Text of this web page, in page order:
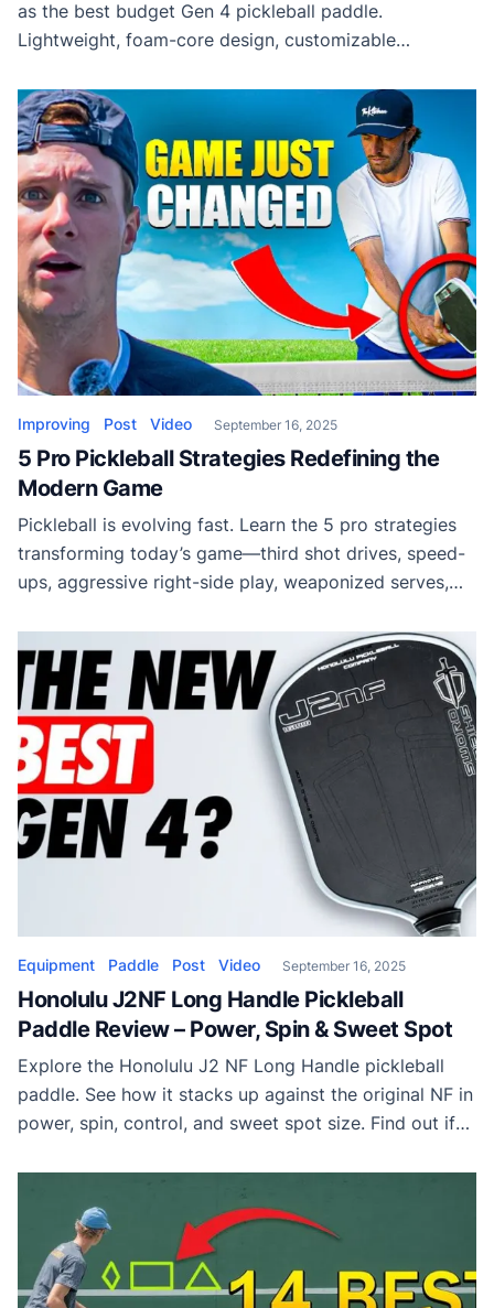
as the best budget Gen 4 pickleball paddle.
Lightweight, foam-core design, customizable
Improving Post Video September 16, 2025
5 Pro Pickleball Strategies Redefining the
Modern Game
Pickleball is evolving fast. Learn the 5 pro strategies
transforming today’s game—third shot drives, speed-
ups, aggressive right-side play, weaponized serves,
with these winning tactics.
Equipment Paddle Post Video September 16, 2025
Honolulu J2NF Long Handle Pickleball
Paddle Review – Power, Spin & Sweet Spot
Explore the Honolulu J2 NF Long Handle pickleball
paddle. See how it stacks up against the original NF in
power, spin, control, and sweet spot size. Find out if
game.